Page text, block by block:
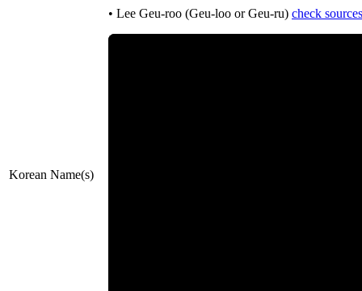
Korean Name(s)
• Lee Geu-roo (Geu-loo or Geu-ru) check sources